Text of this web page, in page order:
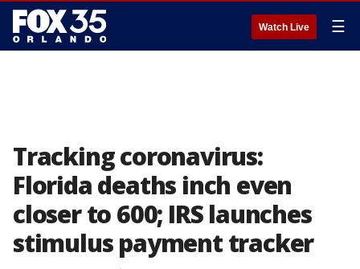
Watch Live ☰
Tracking coronavirus:
Florida deaths inch even
closer to 600; IRS launches
stimulus payment tracker